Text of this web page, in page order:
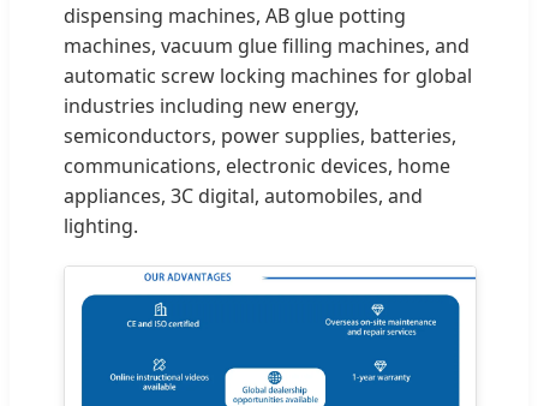
dispensing machines, AB glue potting
machines, vacuum glue filling machines, and
automatic screw locking machines for global
industries including new energy,
semiconductors, power supplies, batteries,
communications, electronic devices, home
appliances, 3C digital, automobiles, and
lighting.